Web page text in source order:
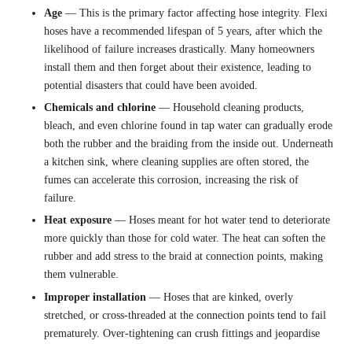
Age — This is the primary factor affecting hose integrity. Flexi
hoses have a recommended lifespan of 5 years, after which the
likelihood of failure increases drastically. Many homeowners
install them and then forget about their existence, leading to
potential disasters that could have been avoided.
Chemicals and chlorine — Household cleaning products,
bleach, and even chlorine found in tap water can gradually erode
both the rubber and the braiding from the inside out. Underneath
a kitchen sink, where cleaning supplies are often stored, the
fumes can accelerate this corrosion, increasing the risk of
failure.
Heat exposure — Hoses meant for hot water tend to deteriorate
more quickly than those for cold water. The heat can soften the
rubber and add stress to the braid at connection points, making
them vulnerable.
Improper installation — Hoses that are kinked, overly
stretched, or cross-threaded at the connection points tend to fail
prematurely. Over-tightening can crush fittings and jeopardise